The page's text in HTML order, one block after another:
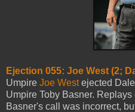
Ejection 055: Joe West (2;
Umpire Joe Westejected
Umpire Toby Basner.
Basner's call was incorrect,